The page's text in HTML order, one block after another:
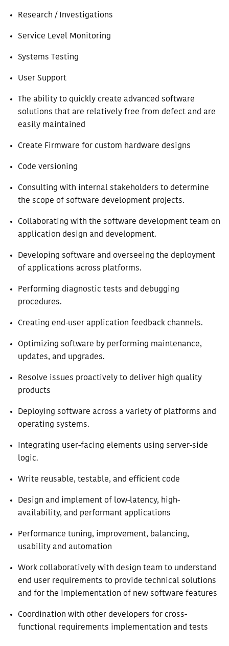
Research / Investigations
Service Level Monitoring
Systems Testing
User Support
The ability to quickly create advanced software
solutions that are relatively free from defect and are
easily maintained
Create Firmware for custom hardware designs
Code versioning
Consulting with internal stakeholders to determine
the scope of software development projects.
Collaborating with the software development team on
application design and development.
Developing software and overseeing the deployment
of applications across platforms.
Performing diagnostic tests and debugging
procedures.
Creating end-user application feedback channels.
Optimizing software by performing maintenance,
updates, and upgrades.
Resolve issues proactively to deliver high quality
products
Deploying software across a variety of platforms and
operating systems.
Integrating user-facing elements using server-side
logic.
Write reusable, testable, and efficient code
Design and implement of low-latency, high-
availability, and performant applications
Performance tuning, improvement, balancing,
usability and automation
Work collaboratively with design team to understand
end user requirements to provide technical solutions
and for the implementation of new software features
Coordination with other developers for cross-
functional requirements implementation and tests